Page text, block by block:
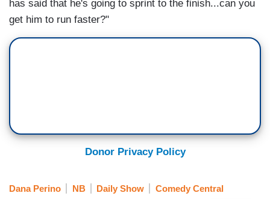
has said that he's going to sprint to the finish...can you
get him to run faster?"
Donor Privacy Policy
Dana Perino NB Daily Show Comedy Central